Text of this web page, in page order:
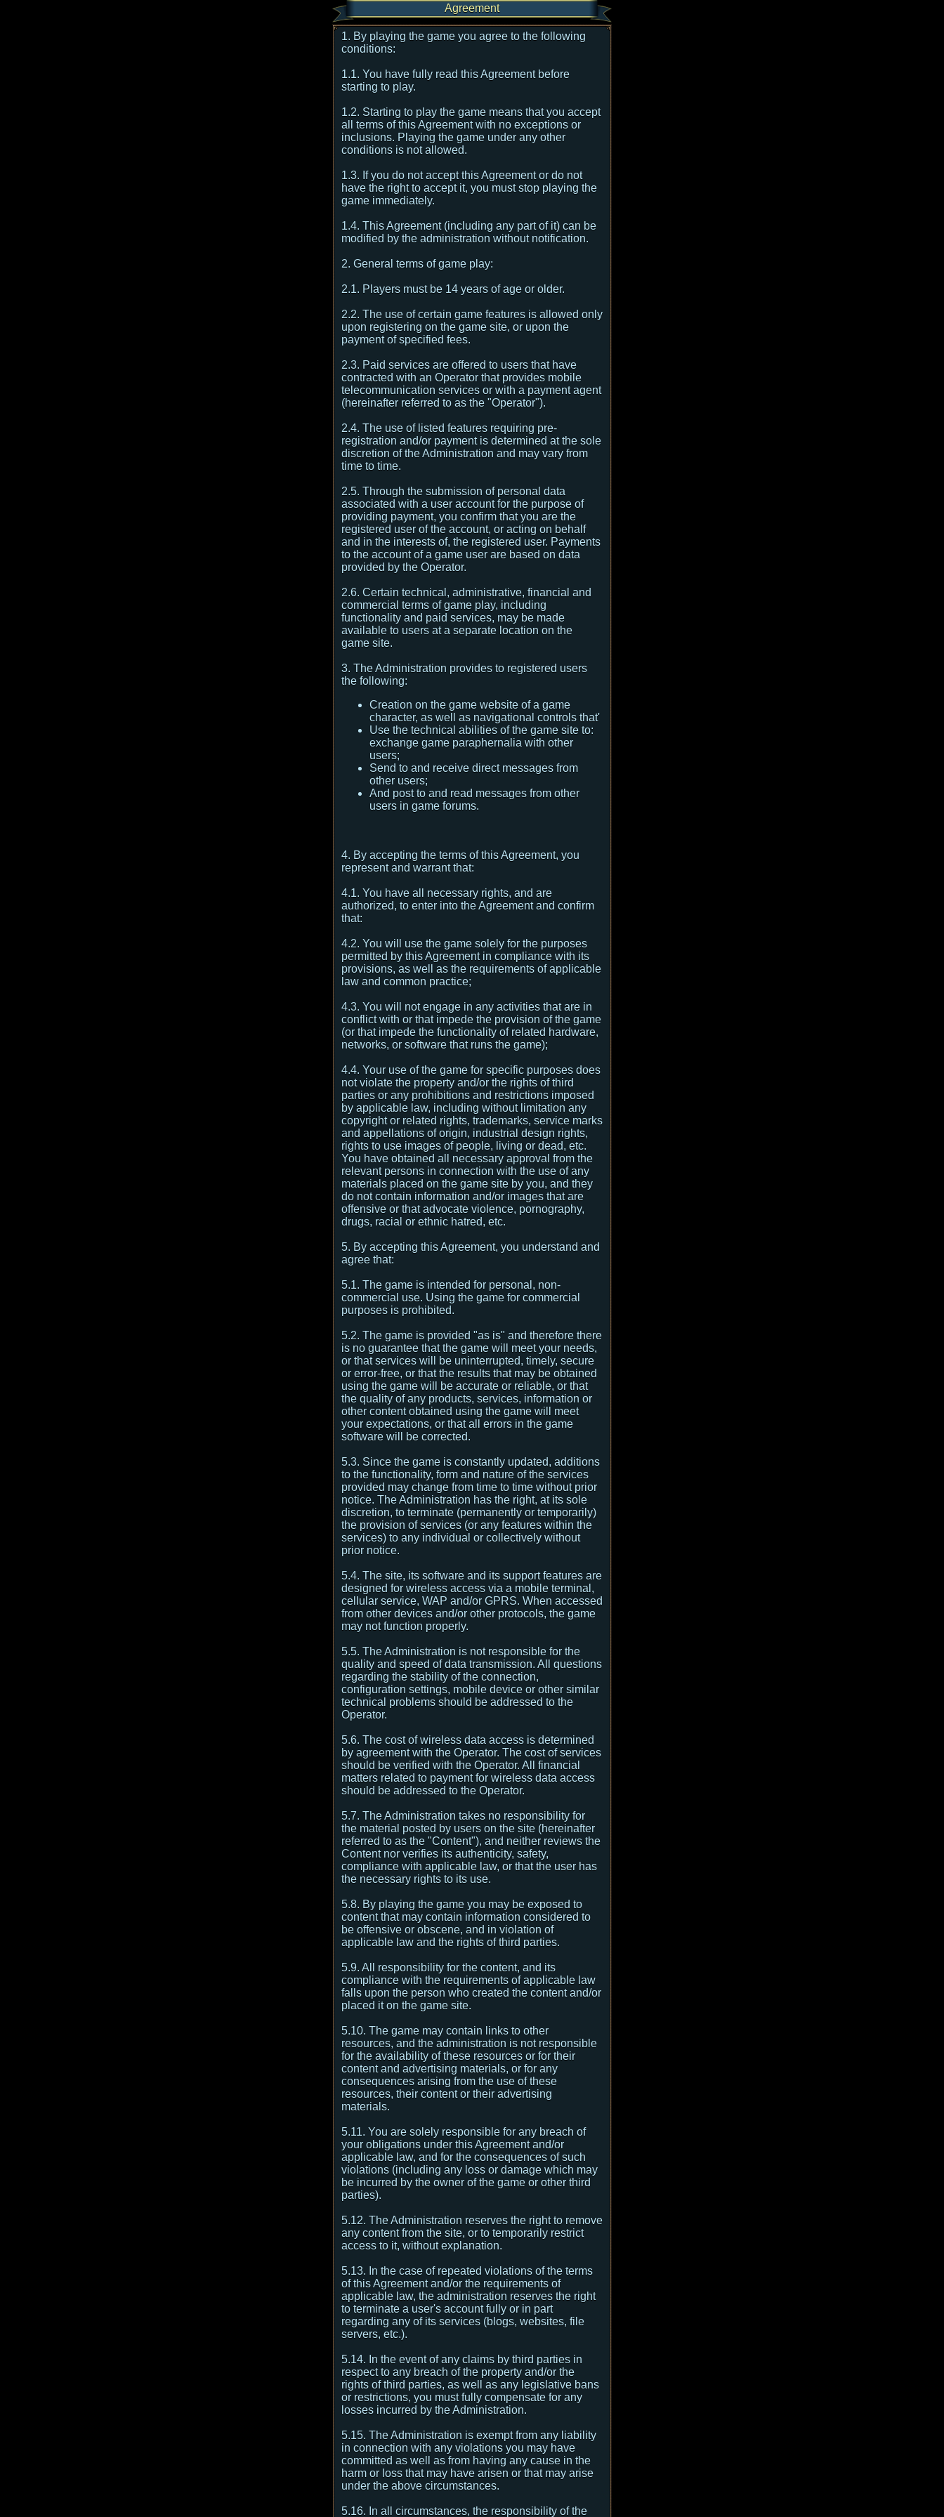
Agreement
1. By playing the game you agree to the following
conditions:
1.1. You have fully read this Agreement before
starting to play.
1.2. Starting to play the game means that you accept
all terms of this Agreement with no exceptions or
inclusions. Playing the game under any other
conditions is not allowed.
1.3. If you do not accept this Agreement or do not
have the right to accept it, you must stop playing the
game immediately.
1.4. This Agreement (including any part of it) can be
modified by the administration without notification.
2. General terms of game play:
2.1. Players must be 14 years of age or older.
2.2. The use of certain game features is allowed only
upon registering on the game site, or upon the
payment of specified fees.
2.3. Paid services are offered to users that have
contracted with an Operator that provides mobile
telecommunication services or with a payment agent
(hereinafter referred to as the "Operator").
2.4. The use of listed features requiring pre-
registration and/or payment is determined at the sole
discretion of the Administration and may vary from
time to time.
2.5. Through the submission of personal data
associated with a user account for the purpose of
providing payment, you confirm that you are the
registered user of the account, or acting on behalf
and in the interests of, the registered user. Payments
to the account of a game user are based on data
provided by the Operator.
2.6. Certain technical, administrative, financial and
commercial terms of game play, including
functionality and paid services, may be made
available to users at a separate location on the
game site.
3. The Administration provides to registered users
the following:
Creation on the game website of a game
character, as well as navigational controls that'
Use the technical abilities of the game site to:
exchange game paraphernalia with other
users;
Send to and receive direct messages from
other users;
And post to and read messages from other
users in game forums.
4. By accepting the terms of this Agreement, you
represent and warrant that:
4.1. You have all necessary rights, and are
authorized, to enter into the Agreement and confirm
that:
4.2. You will use the game solely for the purposes
permitted by this Agreement in compliance with its
provisions, as well as the requirements of applicable
law and common practice;
4.3. You will not engage in any activities that are in
conflict with or that impede the provision of the game
(or that impede the functionality of related hardware,
networks, or software that runs the game);
4.4. Your use of the game for specific purposes does
not violate the property and/or the rights of third
parties or any prohibitions and restrictions imposed
by applicable law, including without limitation any
copyright or related rights, trademarks, service marks
and appellations of origin, industrial design rights,
rights to use images of people, living or dead, etc.
You have obtained all necessary approval from the
relevant persons in connection with the use of any
materials placed on the game site by you, and they
do not contain information and/or images that are
offensive or that advocate violence, pornography,
drugs, racial or ethnic hatred, etc.
5. By accepting this Agreement, you understand and
agree that:
5.1. The game is intended for personal, non-
commercial use. Using the game for commercial
purposes is prohibited.
5.2. The game is provided "as is" and therefore there
is no guarantee that the game will meet your needs,
or that services will be uninterrupted, timely, secure
or error-free, or that the results that may be obtained
using the game will be accurate or reliable, or that
the quality of any products, services, information or
other content obtained using the game will meet
your expectations, or that all errors in the game
software will be corrected.
5.3. Since the game is constantly updated, additions
to the functionality, form and nature of the services
provided may change from time to time without prior
notice. The Administration has the right, at its sole
discretion, to terminate (permanently or temporarily)
the provision of services (or any features within the
services) to any individual or collectively without
prior notice.
5.4. The site, its software and its support features are
designed for wireless access via a mobile terminal,
cellular service, WAP and/or GPRS. When accessed
from other devices and/or other protocols, the game
may not function properly.
5.5. The Administration is not responsible for the
quality and speed of data transmission. All questions
regarding the stability of the connection,
configuration settings, mobile device or other similar
technical problems should be addressed to the
Operator.
5.6. The cost of wireless data access is determined
by agreement with the Operator. The cost of services
should be verified with the Operator. All financial
matters related to payment for wireless data access
should be addressed to the Operator.
5.7. The Administration takes no responsibility for
the material posted by users on the site (hereinafter
referred to as the "Content"), and neither reviews the
Content nor verifies its authenticity, safety,
compliance with applicable law, or that the user has
the necessary rights to its use.
5.8. By playing the game you may be exposed to
content that may contain information considered to
be offensive or obscene, and in violation of
applicable law and the rights of third parties.
5.9. All responsibility for the content, and its
compliance with the requirements of applicable law
falls upon the person who created the content and/or
placed it on the game site.
5.10. The game may contain links to other
resources, and the administration is not responsible
for the availability of these resources or for their
content and advertising materials, or for any
consequences arising from the use of these
resources, their content or their advertising
materials.
5.11. You are solely responsible for any breach of
your obligations under this Agreement and/or
applicable law, and for the consequences of such
violations (including any loss or damage which may
be incurred by the owner of the game or other third
parties).
5.12. The Administration reserves the right to remove
any content from the site, or to temporarily restrict
access to it, without explanation.
5.13. In the case of repeated violations of the terms
of this Agreement and/or the requirements of
applicable law, the administration reserves the right
to terminate a user's account fully or in part
regarding any of its services (blogs, websites, file
servers, etc.).
5.14. In the event of any claims by third parties in
respect to any breach of the property and/or the
rights of third parties, as well as any legislative bans
or restrictions, you must fully compensate for any
losses incurred by the Administration.
5.15. The Administration is exempt from any liability
in connection with any violations you may have
committed as well as from having any cause in the
harm or loss that may have arisen or that may arise
under the above circumstances.
5.16. In all circumstances, the responsibility of the